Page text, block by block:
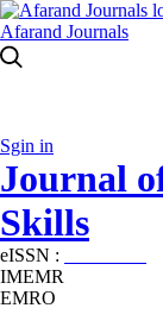
Afarand Journals
Sgin in
Journal
Skills
eISSN :
IMEMR
EMRO